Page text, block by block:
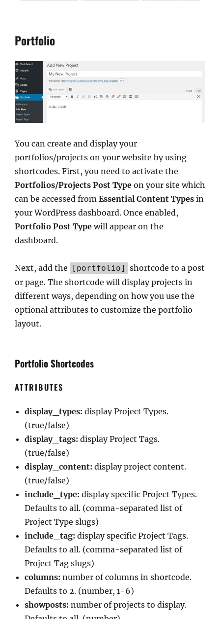
Portfolio
You can create and display your
portfolios/projects on your website by using
shortcodes. First, you need to activate the
Portfolios/Projects Post Type on your site which
can be accessed from Essential Content Types in
your WordPress dashboard. Once enabled,
Portfolio Post Type will appear on the
dashboard.
Next, add the [portfolio]
shortcode to a post
or page. The shortcode will display projects in
different ways, depending on how you use the
optional attributes to customize the portfolio
layout.
Portfolio Shortcodes
ATTRIBUTES
display_types: display Project Types.
(true/false)
display_tags: display Project Tags.
(true/false)
display_content: display project content.
(true/false)
include_type: display specific Project Types.
Defaults to all. (comma-separated list of
Project Type slugs)
include_tag: display specific Project Tags.
Defaults to all. (comma-separated list of
Project Tag slugs)
columns: number of columns in shortcode.
Defaults to 2. (number, 1-6)
showposts: number of projects to display.